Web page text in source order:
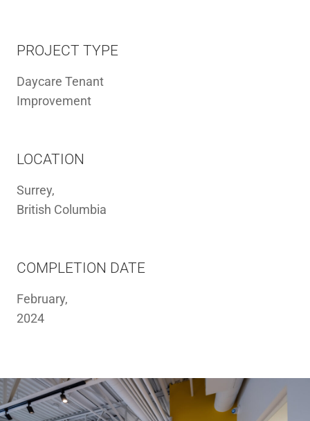
PROJECT TYPE
Daycare Tenant
Improvement
LOCATION
Surrey,
British Columbia
COMPLETION DATE
February,
2024